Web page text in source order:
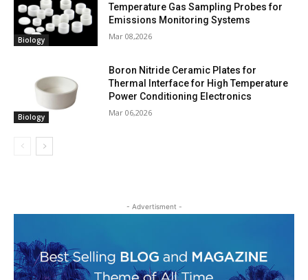
Biology
Temperature Gas Sampling Probes for
Emissions Monitoring Systems
Mar 08,2026
Biology
Boron Nitride Ceramic Plates for
Thermal Interface for High Temperature
Power Conditioning Electronics
Mar 06,2026
- Advertisment -